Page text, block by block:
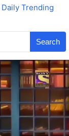
Daily Trending
Search